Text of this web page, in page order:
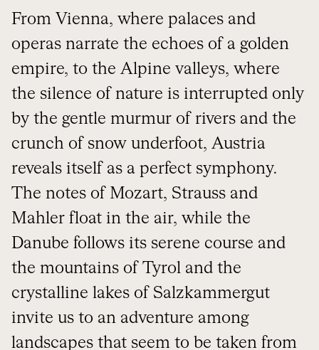
From Vienna, where palaces and
operas narrate the echoes of a golden
empire, to the Alpine valleys, where
the silence of nature is interrupted only
by the gentle murmur of rivers and the
crunch of snow underfoot, Austria
reveals itself as a perfect symphony.
The notes of Mozart, Strauss and
Mahler float in the air, while the
Danube follows its serene course and
the mountains of Tyrol and the
crystalline lakes of Salzkammergut
invite us to an adventure among
landscapes that seem to be taken from